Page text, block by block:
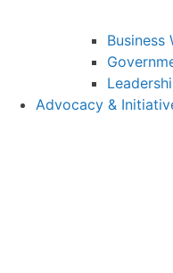
Business
Advocacy &